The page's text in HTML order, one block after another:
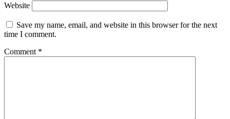
Website
Save my name, email, and website in this browser for the next
time I comment.
Comment *